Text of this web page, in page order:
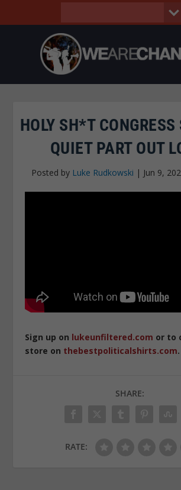
HOLY SH*T
QUIET PART OUT
Posted by Luke Rudkowski | Jun 9,
Sign up on lukeunfiltered.com or to
store on thebestpoliticalshirts.com.
SHARE:
RATE: